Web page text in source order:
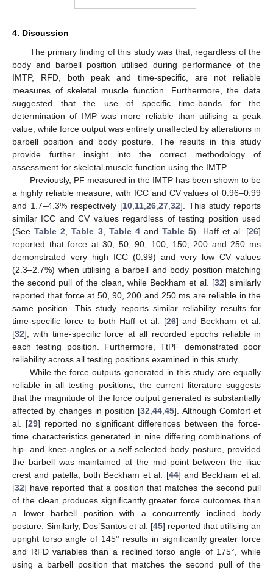
4. Discussion
The primary finding of this study was that, regardless of the
body and barbell position utilised during performance of the
IMTP, RFD, both peak and time-specific, are not reliable
measures of skeletal muscle function. Furthermore, the data
suggested that the use of specific time-bands for the
determination of IMP was more reliable than utilising a peak
value, while force output was entirely unaffected by alterations in
barbell position and body posture. The results in this study
provide further insight into the correct methodology of
assessment for skeletal muscle function using the IMTP.
Previously, PF measured in the IMTP has been shown to be
a highly reliable measure, with ICC and CV values of 0.96–0.99
and 1.7–4.3% respectively [10 11 26 27 32]. This study reports
similar ICC and CV values regardless of testing position used
(SeeTable 2 ,Table 3, Table 4andTable 5). Haff et al. [26]
reported that force at 30, 50, 90, 100, 150, 200 and 250 ms
demonstrated very high ICC (0.99) and very low CV values
(2.3–2.7%) when utilising a barbell and body position matching
the second pull of the clean, while Beckham et al. [32] similarly
reported that force at 50, 90, 200 and 250 ms are reliable in the
same position. This study reports similar reliability results for
time-specific force to both Haff et al. [26] and Beckham et al.
[32], with time-specific force at all recorded epochs reliable in
each testing position. Furthermore, TtPF demonstrated poor
reliability across all testing positions examined in this study.
While the force outputs generated in this study are equally
reliable in all testing positions, the current literature suggests
that the magnitude of the force output generated is substantially
affected by changes in position [32 ,44 ,45]. Although Comfort et
al. [29] reported no significant differences between the force-
time characteristics generated in nine differing combinations of
hip- and knee-angles or a self-selected body posture, provided
the barbell was maintained at the mid-point between the iliac
crest and patella, both Beckham et al. [44] and Beckham et al.
[32] have reported that a position that matches the second pull
of the clean produces significantly greater force outcomes than
a lower barbell position with a concurrently inclined body
posture. Similarly, Dos’Santos et al. [45] reported that utilising an
upright torso angle of 145° results in significantly greater force
and RFD variables than a reclined torso angle of 175°, while
using a barbell position that matches the second pull of the